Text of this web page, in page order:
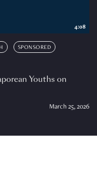
SPONSORED
Youths on
March 25, 2026
4:08